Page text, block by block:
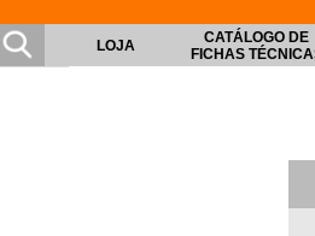
LOJA
CATÁLOGO DE
FICHAS